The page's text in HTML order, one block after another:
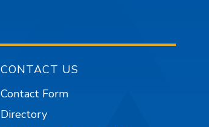
CONTACT US
Contact Form
Directory